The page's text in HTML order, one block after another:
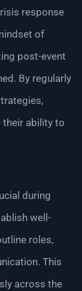
response
of
post-event
By regularly
their ability to
during
well-
roles,
This
across the